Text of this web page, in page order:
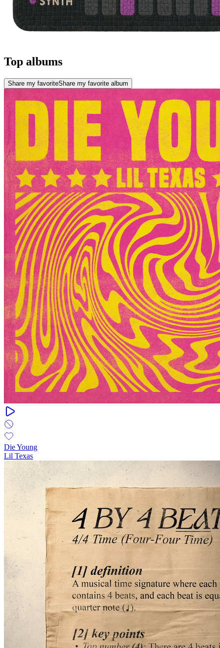
Top albums
Share my favoriteShare my favorite album
Die Young
Lil Texas